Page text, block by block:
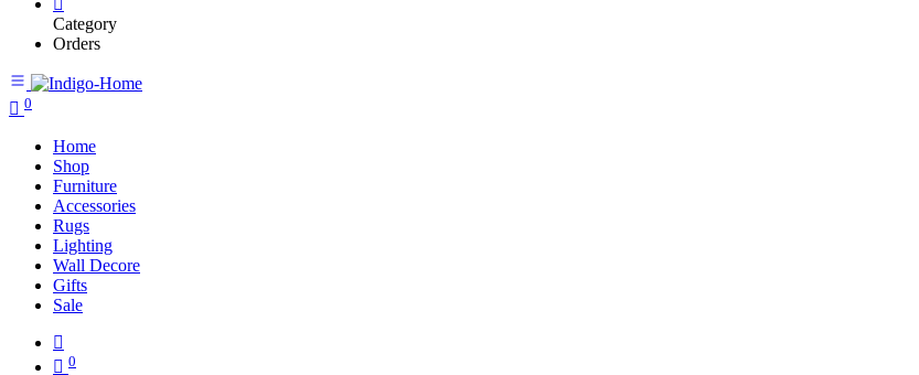
Category
Orders
0
Home
Shop
Furniture
Accessories
Rugs
Lighting
Wall Decore
Gifts
Sale
0